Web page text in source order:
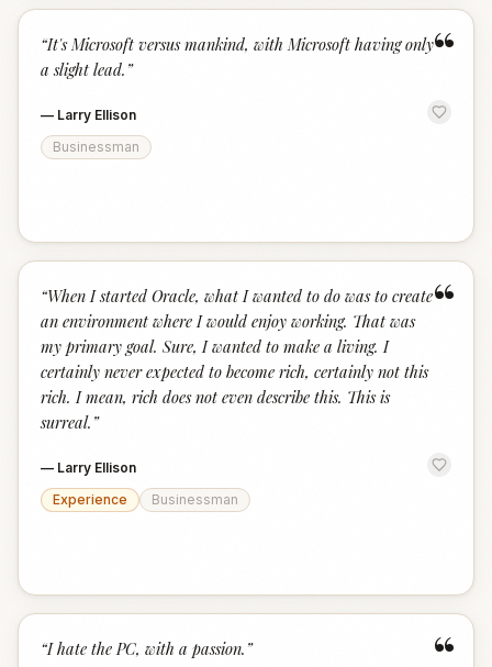
“
“It's Microsoft versus mankind, with Microsoft having only
a slight lead. ”
— Larry Ellison
Businessman
“
“When I started Oracle, what I wanted to do was to create
an environment where I would enjoy working. That was
my primary goal. Sure, I wanted to make a living. I
certainly never expected to become rich, certainly not this
rich. I mean, rich does not even describe this. This is
surreal. ”
— Larry Ellison
Experience
Businessman
“I hate the PC, with a passion. ”